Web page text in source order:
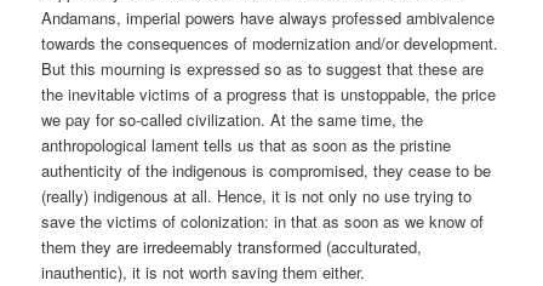
Andamans, imperial powers have always professed ambivalence
towards the consequences of modernization and/or development.
But this mourning is expressed so as to suggest that these are
the inevitable victims of a progress that is unstoppable, the price
we pay for so-called civilization. At the same time, the
anthropological lament tells us that as soon as the pristine
authenticity of the indigenous is compromised, they cease to be
(really) indigenous at all. Hence, it is not only no use trying to
save the victims of colonization: in that as soon as we know of
them they are irredeemably transformed (acculturated,
inauthentic), it is not worth saving them either.